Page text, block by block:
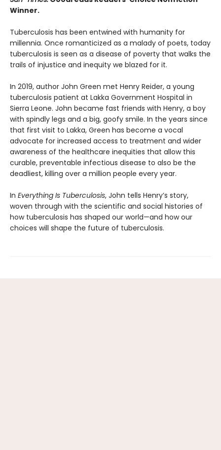
Winner.
Tuberculosis has been entwined with hu­manity for
millennia. Once romanticized as a malady of poets, today
tuberculosis is seen as a disease of poverty that walks the
trails of injustice and inequity we blazed for it.
In 2019, author John Green met Henry Reider, a young
tuberculosis patient at Lakka Government Hospital in
Sierra Leone. John be­came fast friends with Henry, a boy
with spindly legs and a big, goofy smile. In the years since
that first visit to Lakka, Green has become a vocal
advocate for increased access to treatment and wider
awareness of the healthcare inequi­ties that allow this
curable, preventable infec­tious disease to also be the
deadliest, killing over a million people every year.
In Everything Is Tuberculosis, John tells Henry’s story,
woven through with the scientific and social histories of
how tuberculosis has shaped our world—and how our
choices will shape the future of tuberculosis.